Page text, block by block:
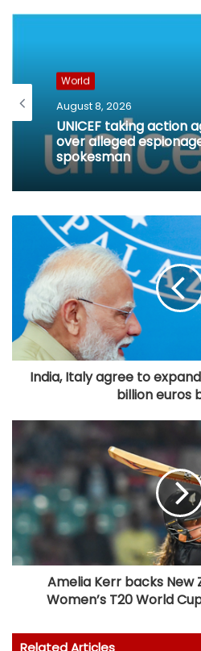
World
August 8, 2026
UNICEF taking action
over alleged
spokesman
India, Italy agree to
billion euros
Amelia Kerr backs New
Women’s T20 World